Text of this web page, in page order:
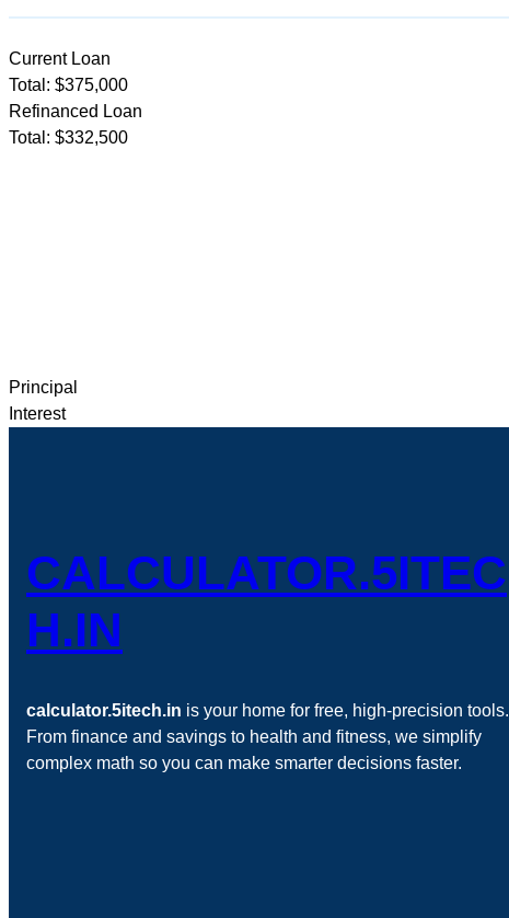
Current Loan
Total: $375,000
Refinanced Loan
Total: $332,500
Principal
Interest
CALCULATOR.5ITEC
H.IN
calculator.5itech.in is your home for free, high-precision tools.
From finance and savings to health and fitness, we simplify
complex math so you can make smarter decisions faster.